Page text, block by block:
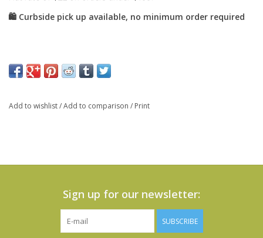
Add to wishlist/Add to comparison / Print
Sign up for our newsletter:
SUBSCRIBE